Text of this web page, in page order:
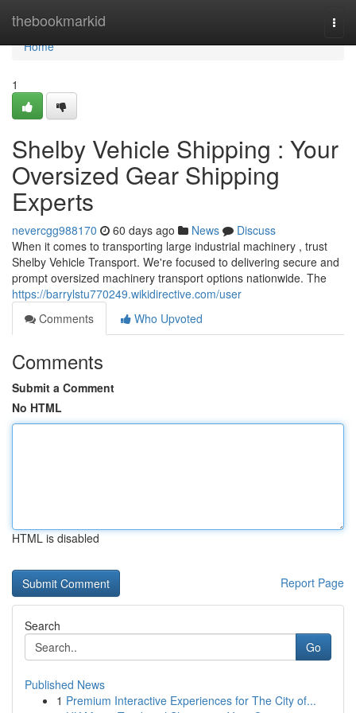
thebookmarkid
Home
Home
1
Shelby Vehicle Shipping : Your
Oversized Gear Shipping
Experts
nevercgg988170 60 days ago News
Discuss
When it comes to transporting large industrial machinery , trust
Shelby Vehicle Transport. We're focused to delivering secure and
prompt oversized machinery transport options nationwide. The
https://barrylstu770249.wikidirective.com/user
Comments
Who Upvoted
Comments
Submit a Comment
No HTML
HTML is disabled
Report Page
Search
Go
Published News
1 Premium Interactive Experiences for The City of...